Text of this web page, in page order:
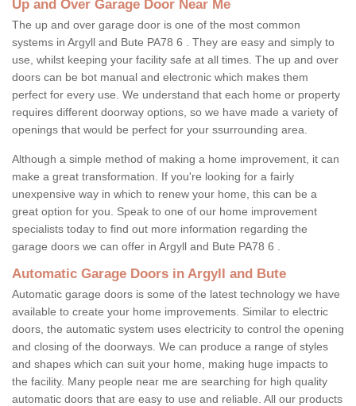
Up and Over Garage Door Near Me
The up and over garage door is one of the most common
systems in Argyll and Bute PA78 6 . They are easy and simply to
use, whilst keeping your facility safe at all times. The up and over
doors can be bot manual and electronic which makes them
perfect for every use. We understand that each home or property
requires different doorway options, so we have made a variety of
openings that would be perfect for your ssurrounding area.
Although a simple method of making a home improvement, it can
make a great transformation. If you're looking for a fairly
unexpensive way in which to renew your home, this can be a
great option for you. Speak to one of our home improvement
specialists today to find out more information regarding the
garage doors we can offer in Argyll and Bute PA78 6 .
Automatic Garage Doors in Argyll and Bute
Automatic garage doors is some of the latest technology we have
available to create your home improvements. Similar to electric
doors, the automatic system uses electricity to control the opening
and closing of the doorways. We can produce a range of styles
and shapes which can suit your home, making huge impacts to
the facility. Many people near me are searching for high quality
automatic doors that are easy to use and reliable. All our products